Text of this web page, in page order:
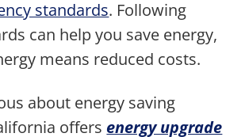
standards. Following
can help you save energy,
means reduced costs.
about energy saving
offersenergy upgrade